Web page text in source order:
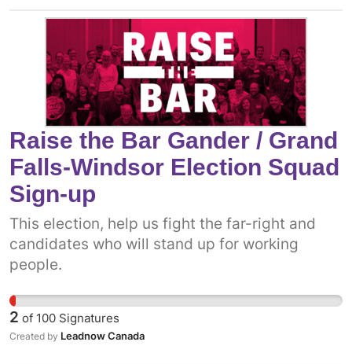
Raise the Bar Gander / Grand
Falls-Windsor Election Squad
Sign-up
This election, help us fight the far-right and
candidates who will stand up for working
people.
2 of 100 Signatures
Created by Leadnow Canada